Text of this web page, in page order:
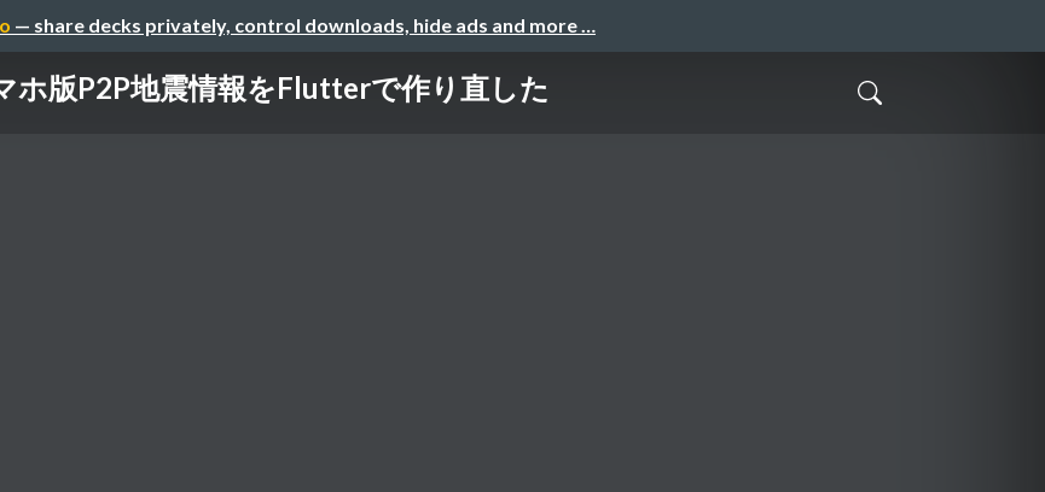
— share decks privately, control downloads, hide ads and more …
ホ版P2P地震情報をFlutterで作り直した